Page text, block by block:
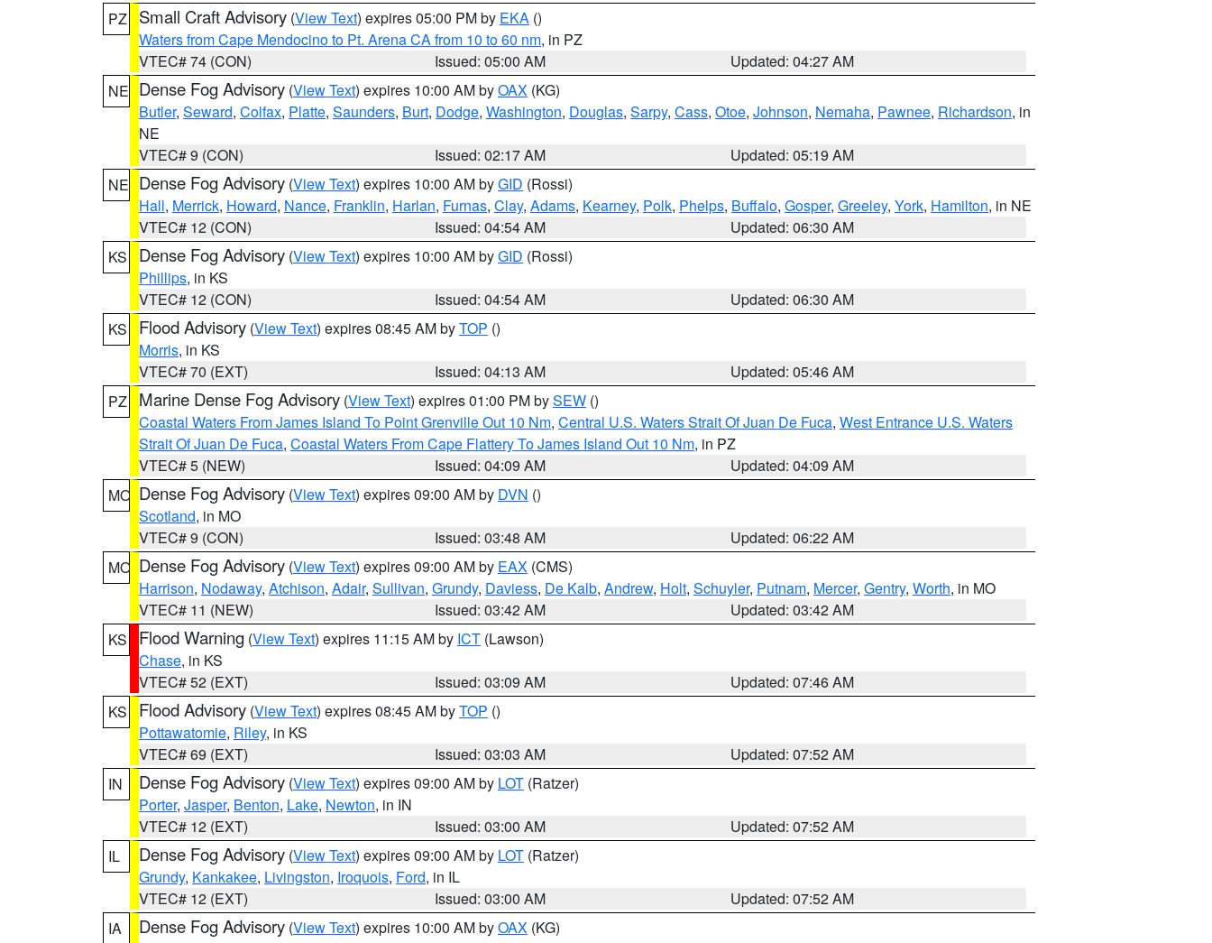
PZ
Small Craft Advisory (View Text) expires 05:00 PM by EKA ()
Waters from Cape Mendocino to Pt. Arena CA from 10 to 60 nm, in PZ
VTEC# 74 (CON)
Issued: 05:00 AM
Updated: 04:27 AM
NE Dense Fog Advisory (View Text) expires 10:00 AM byOAX (KG)
Butler, Seward, Colfax, Platte, Saunders, Burt, Dodge, Washington, Douglas, Sarpy, Cass, Otoe, Johnson, Nemaha, Pawnee, Richardson, in
NE
VTEC# 9 (CON)
Issued: 02:17 AM
Updated: 05:19 AM
NE Dense Fog Advisory (View Text) expires 10:00 AM byGID (Rossi)
Hall, Merrick, Howard, Nance, Franklin, Harlan, Furnas, Clay, Adams, Kearney, Polk, Phelps, Buffalo, Gosper, Greeley, York, Hamilton, in NE
VTEC# 12 (CON)
Issued: 04:54 AM
Updated: 06:30 AM
KS
Dense Fog Advisory (View Text) expires 10:00 AM byGID (Rossi)
Phillips, in KS
VTEC# 12 (CON)
Issued: 04:54 AM
Updated: 06:30 AM
KS
Flood Advisory (View Text) expires 08:45 AM byTOP ()
Morris, in KS
VTEC# 70 (EXT)
Issued: 04:13 AM
Updated: 05:46 AM
PZ
Marine Dense Fog Advisory (View Text) expires 01:00 PM bySEW ()
Coastal Waters From James Island To Point Grenville Out 10 Nm, Central U.S. Waters Strait Of Juan De Fuca, West Entrance U.S. Waters
Strait Of Juan De Fuca, Coastal Waters From Cape Flattery To James Island Out 10 Nm, in PZ
VTEC# 5 (NEW)
Issued: 04:09 AM
Updated: 04:09 AM
MO Dense Fog Advisory (View Text) expires 09:00 AM by DVN ()
Scotland, in MO
VTEC# 9 (CON)
Issued: 03:48 AM
Updated: 06:22 AM
MO Dense Fog Advisory (View Text) expires 09:00 AM by EAX (CMS)
Harrison, Nodaway, Atchison, Adair, Sullivan, Grundy, Daviess, De Kalb, Andrew, Holt, Schuyler, Putnam, Mercer, Gentry, Worth, in MO
VTEC# 11 (NEW)
Issued: 03:42 AM
Updated: 03:42 AM
KS
Flood Warning (View Text) expires 11:15 AM by ICT (Lawson)
Chase, in KS
VTEC# 52 (EXT)
Issued: 03:09 AM
Updated: 07:46 AM
KS
Flood Advisory (View Text) expires 08:45 AM byTOP ()
Pottawatomie, Riley, in KS
VTEC# 69 (EXT)
Issued: 03:03 AM
Updated: 07:52 AM
IN
Dense Fog Advisory (View Text) expires 09:00 AM by LOT (Ratzer)
Porter, Jasper, Benton, Lake, Newton, in IN
VTEC# 12 (EXT)
Issued: 03:00 AM
Updated: 07:52 AM
IL
Dense Fog Advisory (View Text) expires 09:00 AM by LOT (Ratzer)
Grundy, Kankakee, Livingston, Iroquois, Ford, in IL
VTEC# 12 (EXT)
Issued: 03:00 AM
Updated: 07:52 AM
IA
Dense Fog Advisory (View Text) expires 10:00 AM byOAX (KG)